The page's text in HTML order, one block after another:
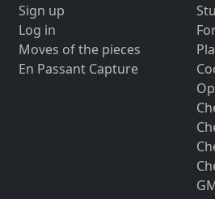
Sign up
Log in
Moves of the pieces
En Passant Capture